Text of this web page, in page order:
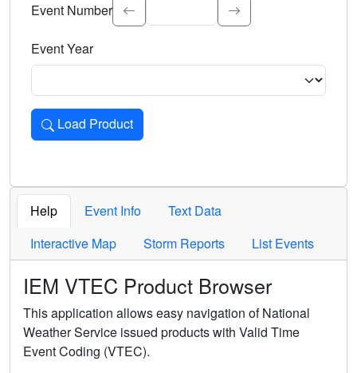
Event Number
Event Year
Load Product
Loads the product for the selected criteria. Press Enter or
Help Event Info
Text Data
Interactive Map
Storm Reports List Events
IEM VTEC Product Browser
This application allows easy navigation of National
Weather Service issued products with Valid Time
Event Coding (VTEC).